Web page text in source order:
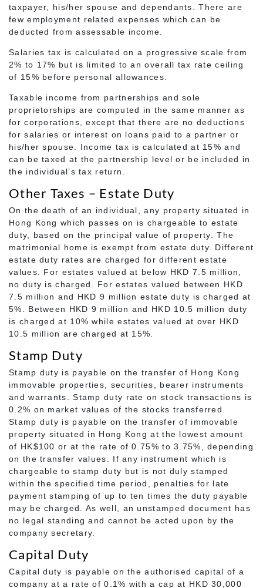
taxpayer, his/her spouse and dependants. There are
few employment related expenses which can be
deducted from assessable income.
Salaries tax is calculated on a progressive scale from
2% to 17% but is limited to an overall tax rate ceiling
of 15% before personal allowances.
Taxable income from partnerships and sole
proprietorships are computed in the same manner as
for corporations, except that there are no deductions
for salaries or interest on loans paid to a partner or
his/her spouse. Income tax is calculated at 15% and
can be taxed at the partnership level or be included in
the individual’s tax return.
Other Taxes – Estate Duty
On the death of an individual, any property situated in
Hong Kong which passes on is chargeable to estate
duty, based on the principal value of property. The
matrimonial home is exempt from estate duty. Different
estate duty rates are charged for different estate
values. For estates valued at below HKD 7.5 million,
no duty is charged. For estates valued between HKD
7.5 million and HKD 9 million estate duty is charged at
5%. Between HKD 9 million and HKD 10.5 million duty
is charged at 10% while estates valued at over HKD
10.5 million are charged at 15%.
Stamp Duty
Stamp duty is payable on the transfer of Hong Kong
immovable properties, securities, bearer instruments
and warrants. Stamp duty rate on stock transactions is
0.2% on market values of the stocks transferred.
Stamp duty is payable on the transfer of immovable
property situated in Hong Kong at the lowest amount
of HK$100 or at the rate of 0.75% to 3.75%, depending
on the transfer values. If any instrument which is
chargeable to stamp duty but is not duly stamped
within the specified time period, penalties for late
payment stamping of up to ten times the duty payable
may be charged. As well, an unstamped document has
no legal standing and cannot be acted upon by the
company secretary.
Capital Duty
Capital duty is payable on the authorised capital of a
company at a rate of 0.1% with a cap at HKD 30,000